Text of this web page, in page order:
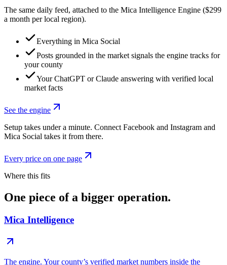
The same daily feed, attached to the Mica Intelligence Engine ($299
a month per local region).
Everything in Mica Social
Posts grounded in the market signals the engine tracks for
your county
Your ChatGPT or Claude answering with verified local
market facts
See the engine
Setup takes under a minute. Connect Facebook and Instagram and
Mica Social takes it from there.
Every price on one page
Where this fits
One piece of a bigger operation.
Mica Intelligence
The engine. Your county’s verified market numbers inside the